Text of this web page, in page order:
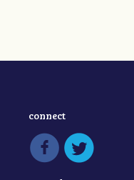
connect